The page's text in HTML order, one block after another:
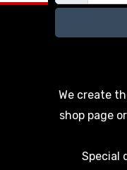
We create
shop page
Special